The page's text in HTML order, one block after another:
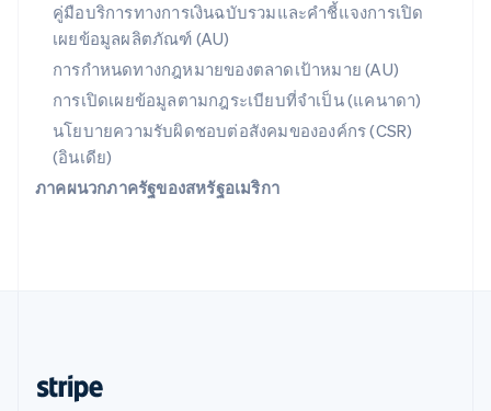
คู่มือบริการทางการเงินฉบับรวมและคำชี้แจงการเปิด
เผยข้อมูลผลิตภัณฑ์ (AU)
การกำหนดทางกฎหมายของตลาดเป้าหมาย (AU)
การเปิดเผยข้อมูลตามกฎระเบียบที่จำเป็น (แคนาดา)
นโยบายความรับผิดชอบต่อสังคมขององค์กร (CSR)
(อินเดีย)
ภาคผนวกภาครัฐของสหรัฐอเมริกา
English
สิงคโปร์
English简体中文
English
ออสเตรีย
Deutsch
ItalianoEnglish